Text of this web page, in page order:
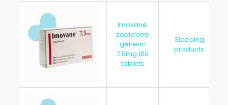
Imovane
zopiclone
generic
7.5mg 100
tablets
Sleeping
products